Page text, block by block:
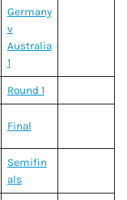
Germany
v
Australia
1
Round 1
Final
Semifin
als